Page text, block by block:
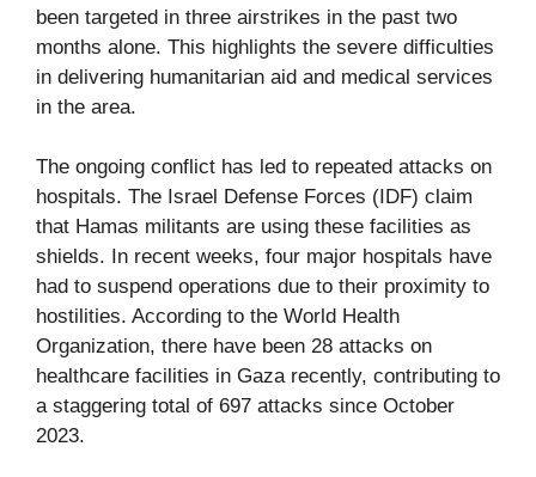
been targeted in three airstrikes in the past two
months alone. This highlights the severe difficulties
in delivering humanitarian aid and medical services
in the area.
The ongoing conflict has led to repeated attacks on
hospitals. The Israel Defense Forces (IDF) claim
that Hamas militants are using these facilities as
shields. In recent weeks, four major hospitals have
had to suspend operations due to their proximity to
hostilities. According to the World Health
Organization, there have been 28 attacks on
healthcare facilities in Gaza recently, contributing to
a staggering total of 697 attacks since October
2023.